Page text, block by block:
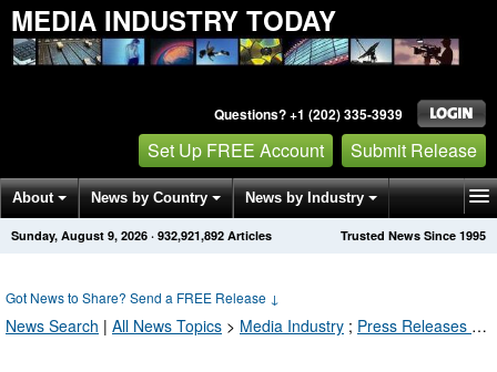
MEDIA INDUSTRY TODAY
Questions? +1 (202) 335-3939
Set Up FREE Account Submit Release
About News by Country News by Industry
Get News Alerts Press Releases Trusted News Since 1995
Sunday, August 9, 2026 · 932,921,892 Articles
Got News to Share? Send a FREE Release ↓
News Search | All News Topics > Media Industry ; Press Releases by Industry Channel